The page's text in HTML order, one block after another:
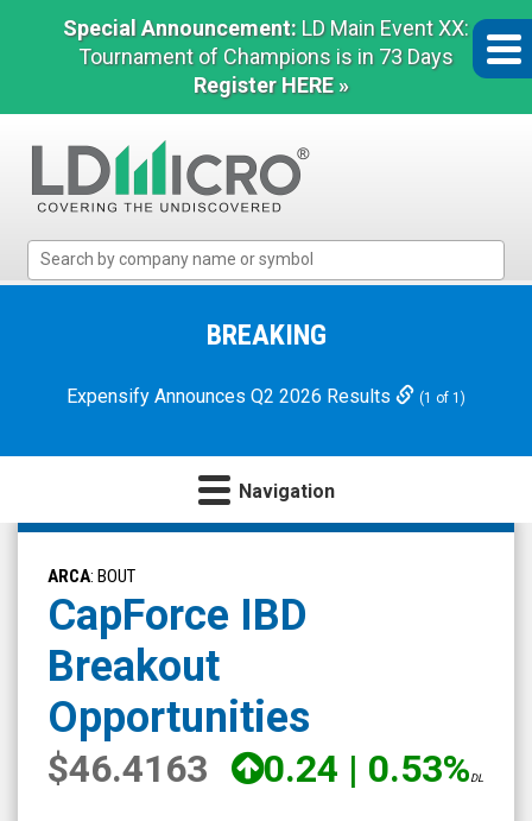
Special Announcement: LD Main Event XX:
Tournament of Champions is in 73 Days
Register HERE »
Micro
Microcap
BREAKING
Expensify Announces Q2 2026 Results (1 of 1)
Navigation
CapForce
IBD
Breakout
Opportunities
(NYSE
ARCA:
BOUT)
Overview
ARCA: BOUT
CapForce IBD
Breakout
Opportunities
$46.4163 0.24 | 0.53%DL